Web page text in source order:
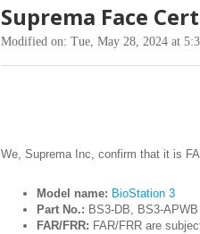
Suprema Face
Modified on: Tue, May 28, 2024 at
We, Suprema Inc, confirm that it is
Model name: BioStation 3
Part No.: BS3-DB, BS3-APWB
FAR/FRR: FAR/FRR are